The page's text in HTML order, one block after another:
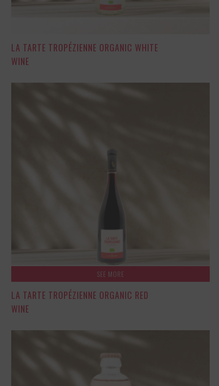
LA TARTE TROPÉZIENNE ORGANIC WHITE
WINE
SEE MORE
LA TARTE TROPÉZIENNE ORGANIC RED
WINE